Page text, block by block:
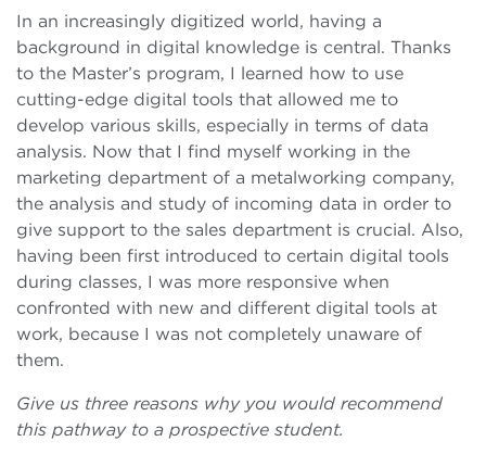
In an increasingly digitized world, having a
background in digital knowledge is central. Thanks
to the Master’s program, I learned how to use
cutting-edge digital tools that allowed me to
develop various skills, especially in terms of data
analysis. Now that I find myself working in the
marketing department of a metalworking company,
the analysis and study of incoming data in order to
give support to the sales department is crucial. Also,
having been first introduced to certain digital tools
during classes, I was more responsive when
confronted with new and different digital tools at
work, because I was not completely unaware of
them.
Give us three reasons why you would recommend
this pathway to a prospective student.